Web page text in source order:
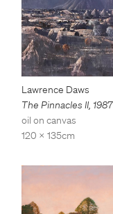
Lawrence Daws
The Pinnacles II 1987
oil on canvas
120 x 135cm